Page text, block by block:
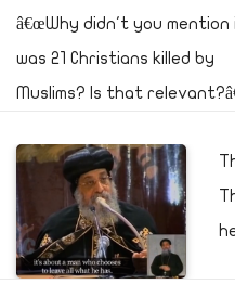
â€œWhy didn't you mention
was 21 Christians killed by
Muslims? Is that